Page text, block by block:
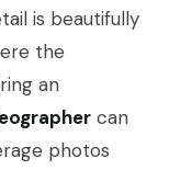
is beautifully
the
an
can
photos